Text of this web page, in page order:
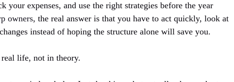
your expenses, and use the right strategies before the year
owners, the real answer is that you have to act quickly, look at
instead of hoping the structure alone will save you.
life, not in theory.